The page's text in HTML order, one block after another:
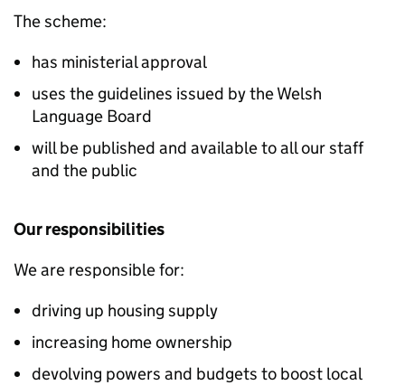
The scheme:
has ministerial approval
uses the guidelines issued by the Welsh
Language Board
will be published and available to all our staff
and the public
Our responsibilities
We are responsible for:
driving up housing supply
increasing home ownership
devolving powers and budgets to boost local